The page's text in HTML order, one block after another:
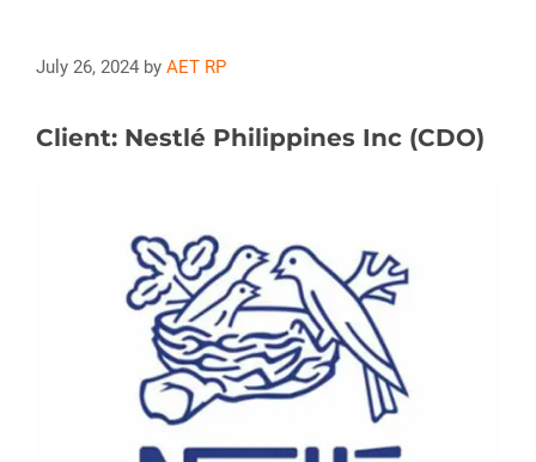
July 26, 2024 by AET RP
Client: Nestlé Philippines Inc (CDO)